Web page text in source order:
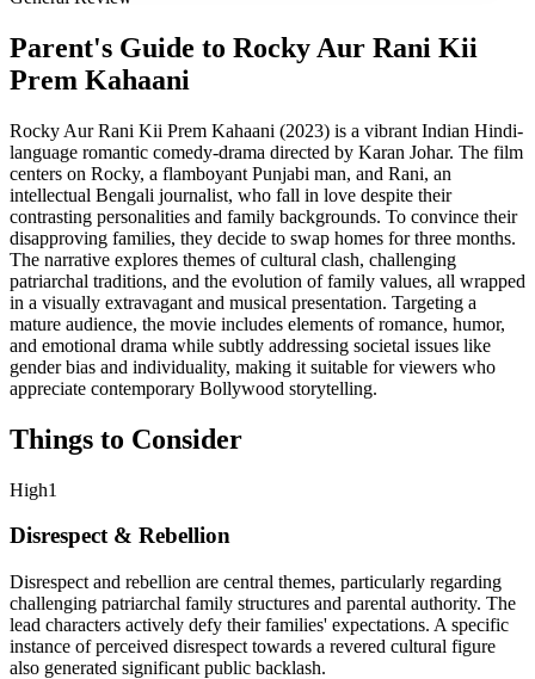
Parent's Guide to Rocky Aur Rani Kii
Prem Kahaani
Rocky Aur Rani Kii Prem Kahaani (2023) is a vibrant Indian Hindi-
language romantic comedy-drama directed by Karan Johar. The film
centers on Rocky, a flamboyant Punjabi man, and Rani, an
intellectual Bengali journalist, who fall in love despite their
contrasting personalities and family backgrounds. To convince their
disapproving families, they decide to swap homes for three months.
The narrative explores themes of cultural clash, challenging
patriarchal traditions, and the evolution of family values, all wrapped
in a visually extravagant and musical presentation. Targeting a
mature audience, the movie includes elements of romance, humor,
and emotional drama while subtly addressing societal issues like
gender bias and individuality, making it suitable for viewers who
appreciate contemporary Bollywood storytelling.
Things to Consider
High1
Disrespect & Rebellion
Disrespect and rebellion are central themes, particularly regarding
challenging patriarchal family structures and parental authority. The
lead characters actively defy their families' expectations. A specific
instance of perceived disrespect towards a revered cultural figure
also generated significant public backlash.